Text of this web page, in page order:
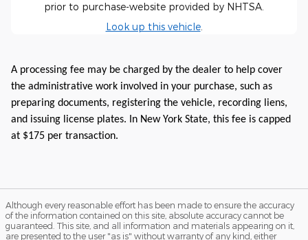
prior to purchase-website provided by NHTSA.
Look up this vehicle.
A processing fee may be charged by the dealer to help cover
the administrative work involved in your purchase, such as
preparing documents, registering the vehicle, recording liens,
and issuing license plates. In New York State, this fee is capped
at $175 per transaction.
Although every reasonable effort has been made to ensure the accuracy
of the information contained on this site, absolute accuracy cannot be
guaranteed. This site, and all information and materials appearing on it,
are presented to the user "as is" without warranty of any kind, either